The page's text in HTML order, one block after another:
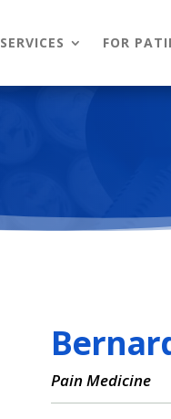
SERVICES FOR
Pain Medicine